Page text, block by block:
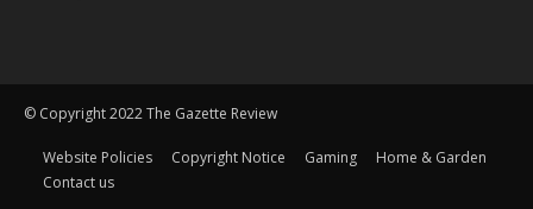
© Copyright 2022 The Gazette Review
Website Policies Copyright Notice Gaming
Home & Garden
Contact us